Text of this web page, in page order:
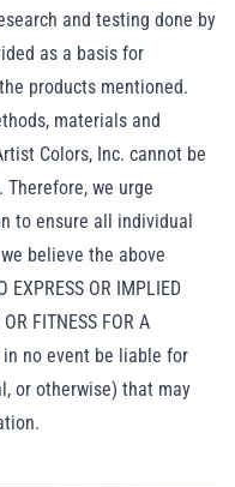
and testing done by
as a basis for
products mentioned.
materials and
Colors, Inc. cannot be
we urge
to ensure all individual
believe the above
OR IMPLIED
FITNESS FOR A
in no event be liable for
or otherwise) that may